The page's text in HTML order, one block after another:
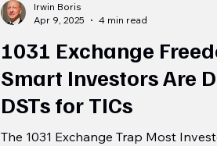
1031 Exchange
Smart Investors Are
DSTs for TICs
The 1031 Exchange Trap Most
Irwin Boris
Apr 9, 2025
4 min read